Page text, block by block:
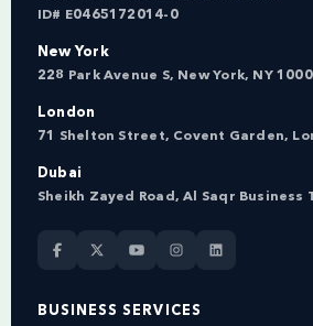
ID# E0465172014-0
New York
228 Park Avenue S, New York, NY
London
71 Shelton Street, Covent Garden,
Dubai
Sheikh Zayed Road, Al Saqr Business
BUSINESS SERVICES